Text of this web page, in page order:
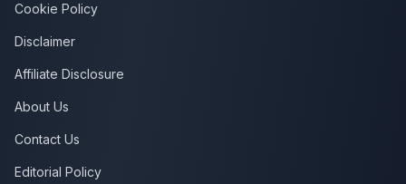
Cookie Policy
Disclaimer
Affiliate Disclosure
About Us
Contact Us
Editorial Policy